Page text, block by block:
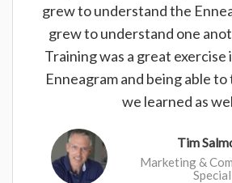
grew to understand the
grew to understand one
Training was a great exercise
Enneagram and being able
we learned as
Tim
Marketing &